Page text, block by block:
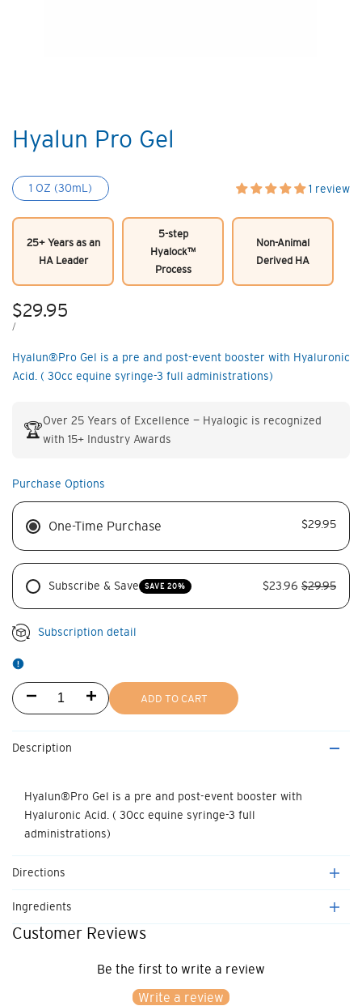
Hyalun Pro Gel
1 OZ (30mL) 1 review
25+ Years as an
HA Leader
5-step
Hyalock™
Process
Non-Animal
Derived HA
Sale
price
$29.95
UNIT
/PER
Hyalun®Pro Gel is a pre and post-event booster with Hyaluronic
Acid. ( 30cc equine syringe-3 full administrations)
🏆Over 25 Years of Excellence — Hyalogic is recognized
with 15+ Industry Awards
Purchase Options
One-Time Purchase $29.95
Subscribe & Save SAVE 20% $23.96 $29.95
Subscription detail
Decrease
Hyalun
Pro
Increase
Hyalun
Pro
ADD TO CART
Description
Hyalun®Pro Gel is a pre and post-event booster with
Hyaluronic Acid. ( 30cc equine syringe-3 full
administrations)
Directions
Ingredients
Customer Reviews
Be the first to write a review
Write a review